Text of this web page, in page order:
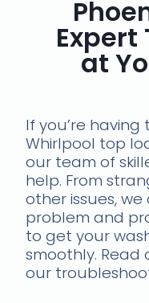
at
If you’re
Whirlpool top
our team of
help. From
other issues,
problem and
to get your
smoothly.
our